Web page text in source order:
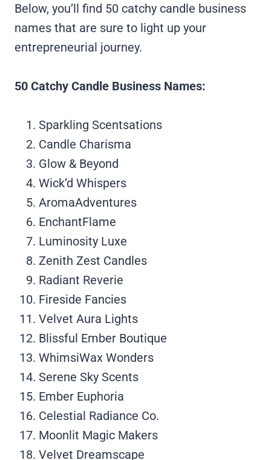
Below, you’ll find 50 catchy candle business
names that are sure to light up your
entrepreneurial journey.
50 Catchy Candle Business Names:
Sparkling Scentsations
Candle Charisma
Glow & Beyond
Wick’d Whispers
AromaAdventures
EnchantFlame
Luminosity Luxe
Zenith Zest Candles
Radiant Reverie
Fireside Fancies
Velvet Aura Lights
Blissful Ember Boutique
WhimsiWax Wonders
Serene Sky Scents
Ember Euphoria
Celestial Radiance Co.
Moonlit Magic Makers
Velvet Dreamscape